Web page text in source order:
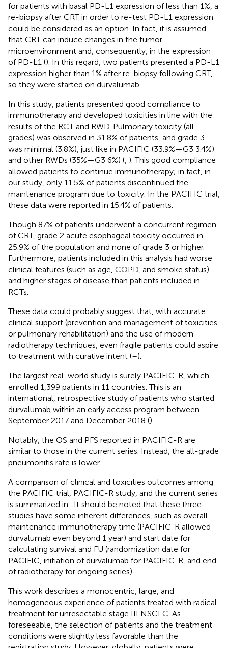
for patients with basal PD-L1 expression of less than 1%, a
re-biopsy after CRT in order to re-test PD-L1 expression
could be considered as an option. In fact, it is assumed
that CRT can induce changes in the tumor
microenvironment and, consequently, in the expression
of PD-L1 (). In this regard, two patients presented a PD-L1
expression higher than 1% after re-biopsy following CRT,
so they were started on durvalumab.
In this study, patients presented good compliance to
immunotherapy and developed toxicities in line with the
results of the RCT and RWD. Pulmonary toxicity (all
grades) was observed in 31.8% of patients, and grade 3
was minimal (3.8%), just like in PACIFIC (33.9%—G3 3.4%)
and other RWDs (35%—G3 6%) ( ). This good compliance
allowed patients to continue immunotherapy; in fact, in
our study, only 11.5% of patients discontinued the
maintenance program due to toxicity. In the PACIFIC trial,
these data were reported in 15.4% of patients.
Though 87% of patients underwent a concurrent regimen
of CRT, grade 2 acute esophageal toxicity occurred in
25.9% of the population and none of grade 3 or higher.
Furthermore, patients included in this analysis had worse
clinical features (such as age, COPD, and smoke status)
and higher stages of disease than patients included in
RCTs.
These data could probably suggest that, with accurate
clinical support (prevention and management of toxicities
or pulmonary rehabilitation) and the use of modern
radiotherapy techniques, even fragile patients could aspire
to treatment with curative intent (–).
The largest real-world study is surely PACIFIC-R, which
enrolled 1,399 patients in 11 countries. This is an
international, retrospective study of patients who started
durvalumab within an early access program between
September 2017 and December 2018 ().
Notably, the OS and PFS reported in PACIFIC-R are
similar to those in the current series. Instead, the all-grade
pneumonitis rate is lower.
A comparison of clinical and toxicities outcomes among
the PACIFIC trial, PACIFIC-R study, and the current series
is summarized in
. It should be noted that these three
studies have some inherent differences, such as overall
maintenance immunotherapy time (PACIFIC-R allowed
durvalumab even beyond 1 year) and start date for
calculating survival and FU (randomization date for
PACIFIC, initiation of durvalumab for PACIFIC-R, and end
of radiotherapy for ongoing series).
This work describes a monocentric, large, and
homogeneous experience of patients treated with radical
treatment for unresectable stage III NSCLC. As
foreseeable, the selection of patients and the treatment
conditions were slightly less favorable than the